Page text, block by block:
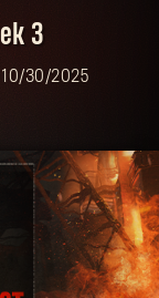
3
10/30/2025